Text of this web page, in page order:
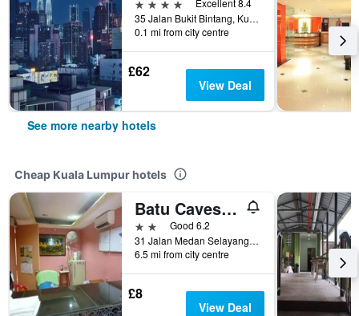
Excellent 8.4
35 Jalan Bukit Bintang, Kuala Lumpur, Malaysia
0.1 mi from city centre
£62
View Deal
See more nearby hotels
Cheap Kuala Lumpur hotels
Batu Caves Budget Hotel (Medan Selayang)
2 starsGood 6.2
31 Jalan Medan Selayang 1, Kuala Lumpur, Malaysia
6.5 mi from city centre
£8
View Deal